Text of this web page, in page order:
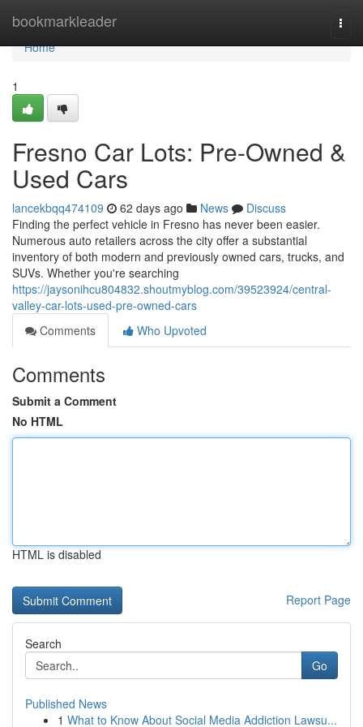
bookmarkleader
Home
Home
1
Fresno Car Lots: Pre-Owned &
Used Cars
lancekbqq474109 62 days ago News
Discuss
Finding the perfect vehicle in Fresno has never been easier.
Numerous auto retailers across the city offer a substantial
inventory of both modern and previously owned cars, trucks, and
SUVs. Whether you're searching
https://jaysonihcu804832.shoutmyblog.com/39523924/central-
valley-car-lots-used-pre-owned-cars
Comments
Who Upvoted
Comments
Submit a Comment
No HTML
HTML is disabled
Report Page
Search
Go
Published News
1 What to Know About Social Media Addiction Lawsu...